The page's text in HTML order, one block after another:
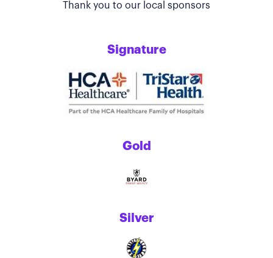
Thank you to our local sponsors
Signature
Gold
Silver